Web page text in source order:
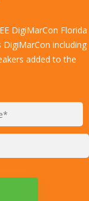
DigiMarCon Florida
including
added to the